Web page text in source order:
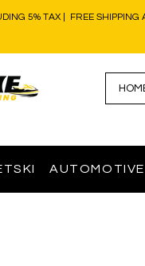
5% TAX | FREE SHIPPING
AUTOMOTIVE